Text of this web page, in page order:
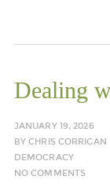
Dealing
JANUARY 19, 2026
BYCHRIS CORRIGAN
DEMOCRACY
NO COMMENTS